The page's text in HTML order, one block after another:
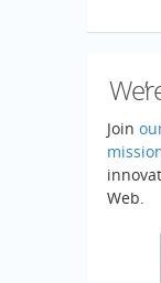
Join
Web.